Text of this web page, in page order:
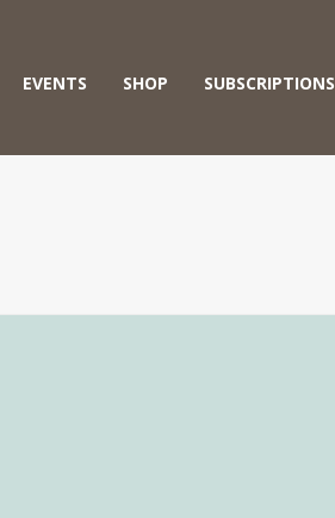
EVENTS SHOP SUBSCRIPTIONS